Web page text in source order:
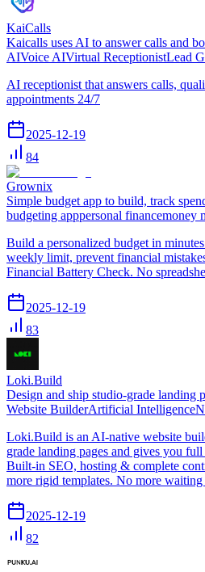
KaiCalls
Kaicalls uses AI to answer calls and
AIVoice AIVirtual ReceptionistLead
AI receptionist that answers calls,
appointments 24/7
2025-12-19
84
Grownix
Simple budget app to build, track
budgeting apppersonal financemoney
Build a personalized budget in
weekly limit, prevent financial
Financial Battery Check. No
2025-12-19
83
Loki.Build
Design and ship studio-grade landing
Website BuilderArtificial Intelligence
Loki.Build is an AI-native website
grade landing pages and gives you
Built-in SEO, hosting & complete
more rigid templates. No more waiting
2025-12-19
82